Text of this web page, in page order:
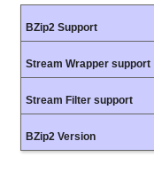
BZip2 Support
Stream Wrapper support
Stream Filter support
BZip2 Version